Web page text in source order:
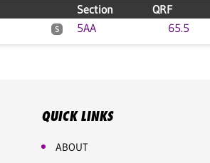
Section QRF
S 5AA 65.5
QUICK LINKS
ABOUT